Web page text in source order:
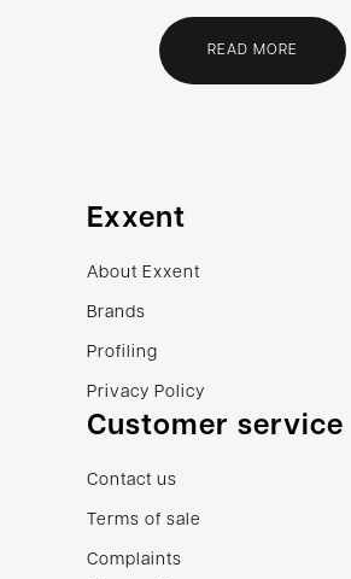
READ MORE
Exxent
About Exxent
Brands
Profiling
Privacy Policy
Customer service
Contact us
Terms of sale
Complaints